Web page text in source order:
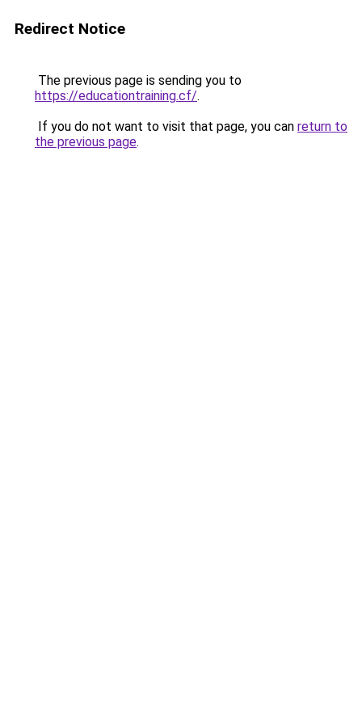
Redirect Notice
The previous page is sending you to
https://educationtraining.cf/.
If you do not want to visit that page, you can return to
the previous page.